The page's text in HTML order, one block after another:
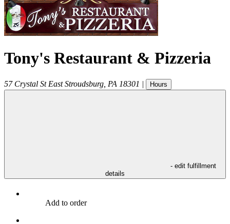
Tony's Restaurant & Pizzeria
57 Crystal St East Stroudsburg PA 18301 | Hours
- edit fulfillment
details
Add to order